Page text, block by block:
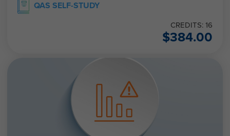
QAS SELF-STUDY
CREDITS: 16
$384.00